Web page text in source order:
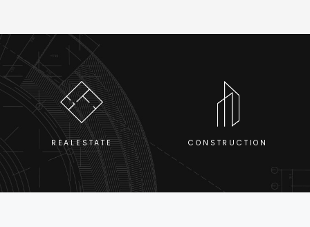
REALESTATE CONSTRUCTION